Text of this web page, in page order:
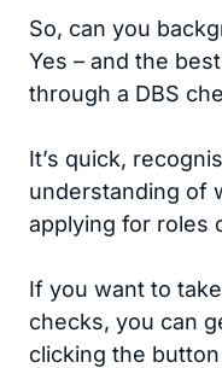
So, can you
Yes – and the
through a DBS
It’s quick,
understanding of
applying for roles
If you want to
checks, you can
clicking the